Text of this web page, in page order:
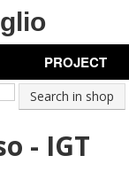
PROJECT
- IGT